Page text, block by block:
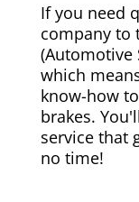
If you need
company to
(Automotive
which
know-how
brakes.
service that
no time!